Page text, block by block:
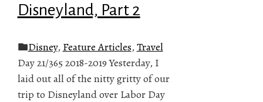
Disneyland, Part 2
Disney, Feature Articles, Travel
Day 21/365 2018-2019 Yesterday, I
laid out all of the nitty gritty of our
trip to Disneyland over Labor Day